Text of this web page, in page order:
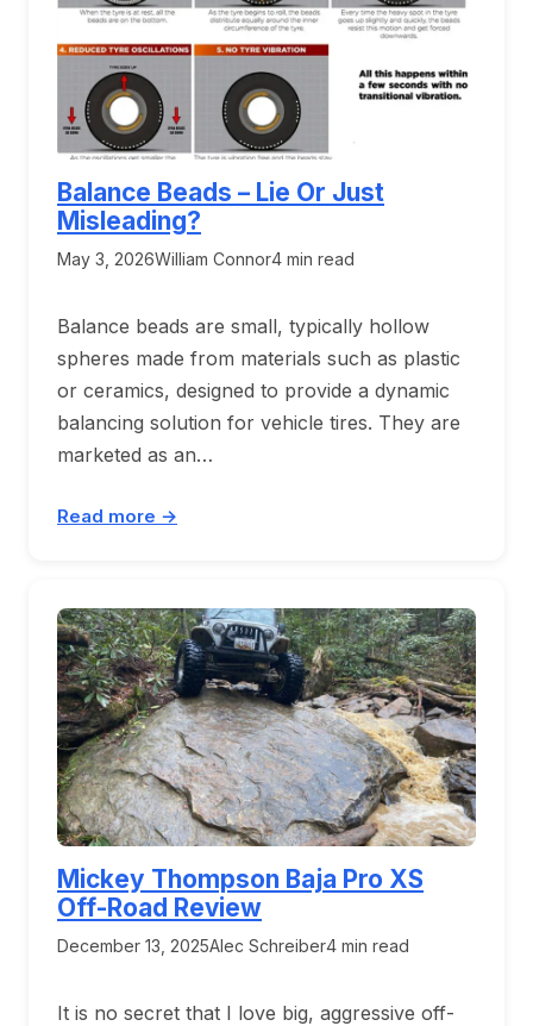
Balance Beads – Lie Or Just
Misleading?
May 3, 2026William Connor4 min read
Balance beads are small, typically hollow
spheres made from materials such as plastic
or ceramics, designed to provide a dynamic
balancing solution for vehicle tires. They are
marketed as an…
Read more →
Mickey Thompson Baja Pro XS
Off-Road Review
December 13, 2025Alec Schreiber4 min read
It is no secret that I love big, aggressive off-